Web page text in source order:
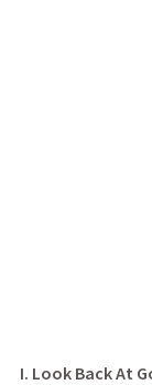
I. Look Back At